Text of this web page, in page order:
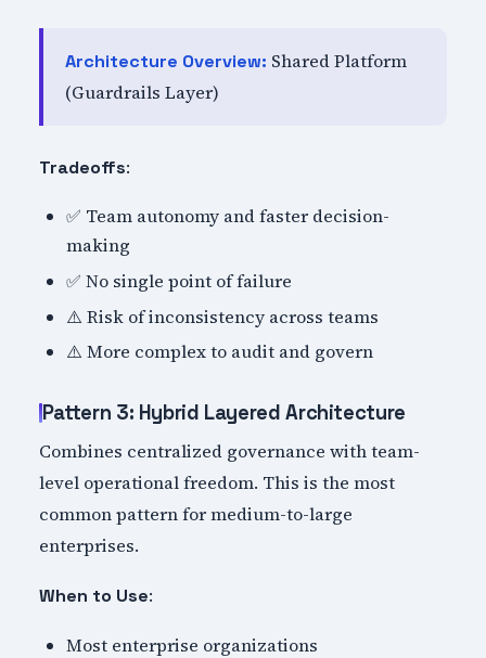
Architecture Overview: Shared Platform
(Guardrails Layer)
Tradeoffs:
✅ Team autonomy and faster decision-
making
✅ No single point of failure
⚠️ Risk of inconsistency across teams
⚠️ More complex to audit and govern
Pattern 3: Hybrid Layered Architecture
Combines centralized governance with team-
level operational freedom. This is the most
common pattern for medium-to-large
enterprises.
When to Use:
Most enterprise organizations